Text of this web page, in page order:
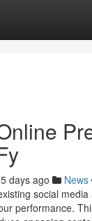
days ago News
social
performance.